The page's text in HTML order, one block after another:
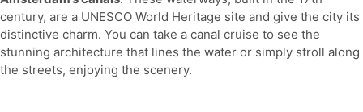
century, are a UNESCO World Heritage site and give the city its
distinctive charm. You can take a canal cruise to see the
stunning architecture that lines the water or simply stroll along
the streets, enjoying the scenery.